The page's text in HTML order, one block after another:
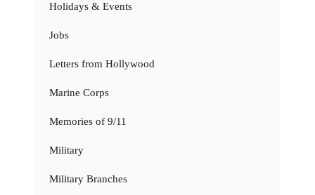
Holidays & Events
Jobs
Letters from Hollywood
Marine Corps
Memories of 9/11
Military
Military Branches